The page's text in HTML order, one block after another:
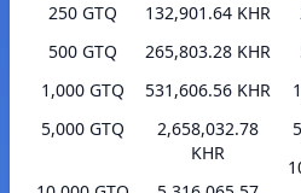
250 GTQ
132,901.64 KHR
500 GTQ
265,803.28 KHR
1,000 GTQ
531,606.56 KHR
5,000 GTQ
2,658,032.78
KHR